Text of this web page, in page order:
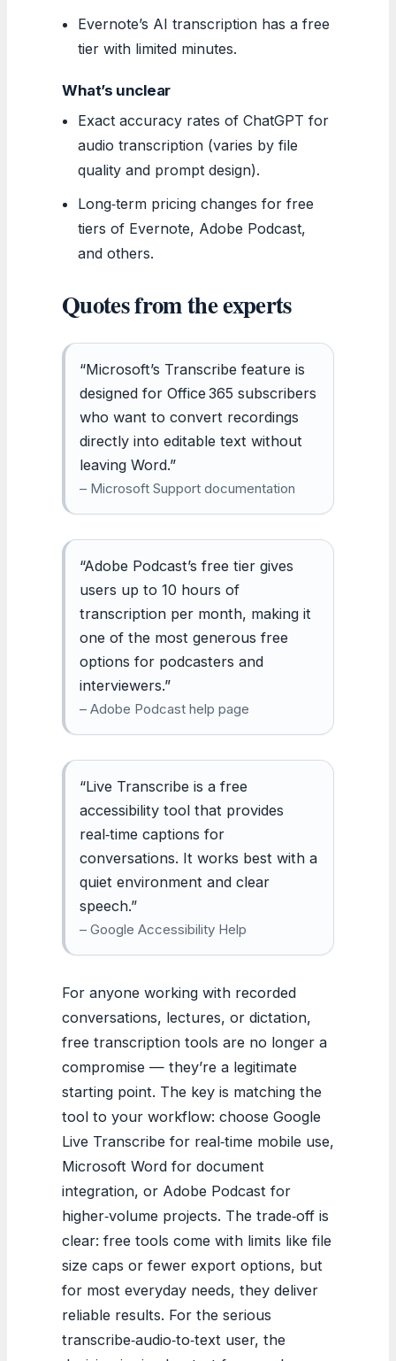
Evernote’s AI transcription has a free
tier with limited minutes.
What’s unclear
Exact accuracy rates of ChatGPT for
audio transcription (varies by file
quality and prompt design).
Long‑term pricing changes for free
tiers of Evernote, Adobe Podcast,
and others.
Quotes from the experts
“Microsoft’s Transcribe feature is
designed for Office 365 subscribers
who want to convert recordings
directly into editable text without
leaving Word.”
– Microsoft Support documentation
“Adobe Podcast’s free tier gives
users up to 10 hours of
transcription per month, making it
one of the most generous free
options for podcasters and
interviewers.”
– Adobe Podcast help page
“Live Transcribe is a free
accessibility tool that provides
real‑time captions for
conversations. It works best with a
quiet environment and clear
speech.”
– Google Accessibility Help
For anyone working with recorded
conversations, lectures, or dictation,
free transcription tools are no longer a
compromise — they’re a legitimate
starting point. The key is matching the
tool to your workflow: choose Google
Live Transcribe for real‑time mobile use,
Microsoft Word for document
integration, or Adobe Podcast for
higher‑volume projects. The trade‑off is
clear: free tools come with limits like file
size caps or fewer export options, but
for most everyday needs, they deliver
reliable results. For the serious
transcribe‑audio‑to‑text user, the